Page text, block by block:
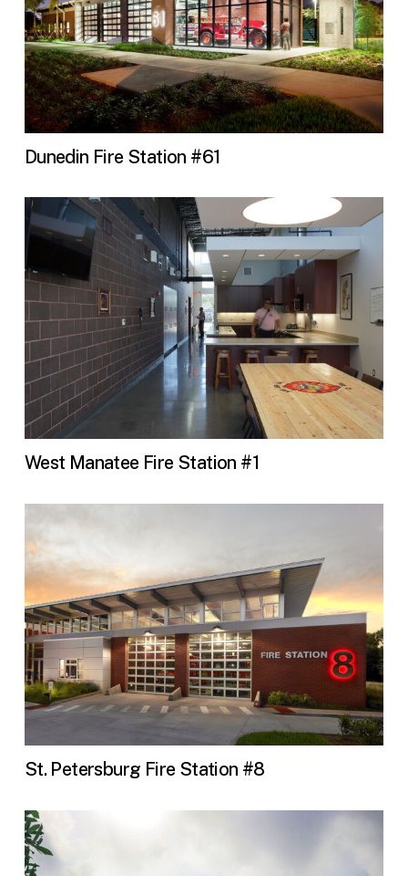
Dunedin Fire Station #61
West Manatee Fire Station #1
St. Petersburg Fire Station #8